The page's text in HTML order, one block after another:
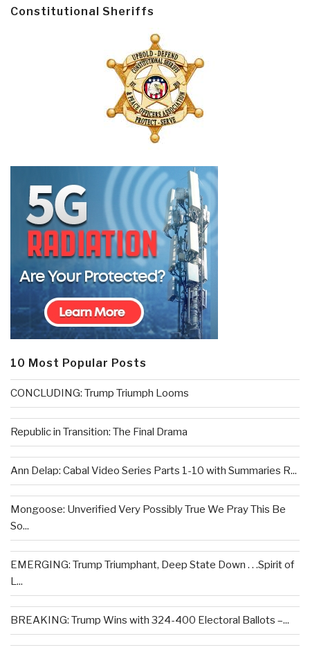
Constitutional Sheriffs
10 Most Popular Posts
CONCLUDING: Trump Triumph Looms
Republic in Transition: The Final Drama
Ann Delap: Cabal Video Series Parts 1-10 with Summaries R...
Mongoose: Unverified Very Possibly True We Pray This Be
So...
EMERGING: Trump Triumphant, Deep State Down . . .Spirit of
L...
BREAKING: Trump Wins with 324-400 Electoral Ballots –...